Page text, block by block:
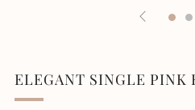
ELEGANT SINGLE PINK